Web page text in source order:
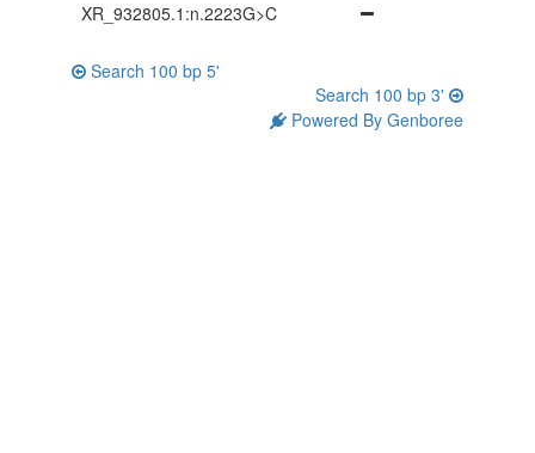
XR_932805.1:n.2223G>C
Search 100 bp 5'
Search 100 bp 3'
Powered By Genboree